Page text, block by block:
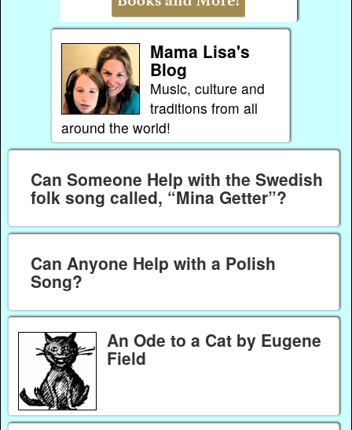
Mama Lisa's
Blog
Music, culture and
traditions from all
around the world!
Can Someone Help with the Swedish
folk song called, “Mina Getter”?
Can Anyone Help with a Polish
Song?
An Ode to a Cat by Eugene
Field